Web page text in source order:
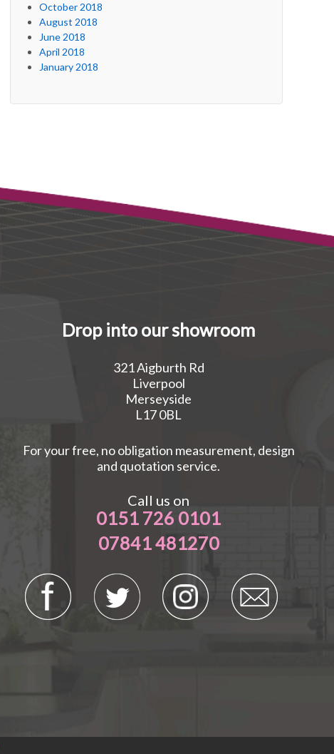
October 2018
August 2018
June 2018
April 2018
January 2018
Drop into our showroom
321 Aigburth Rd
Liverpool
Merseyside
L17 0BL
For your free, no obligation measurement, design
and quotation service.
Call us on
0151 726 0101
07841 481270